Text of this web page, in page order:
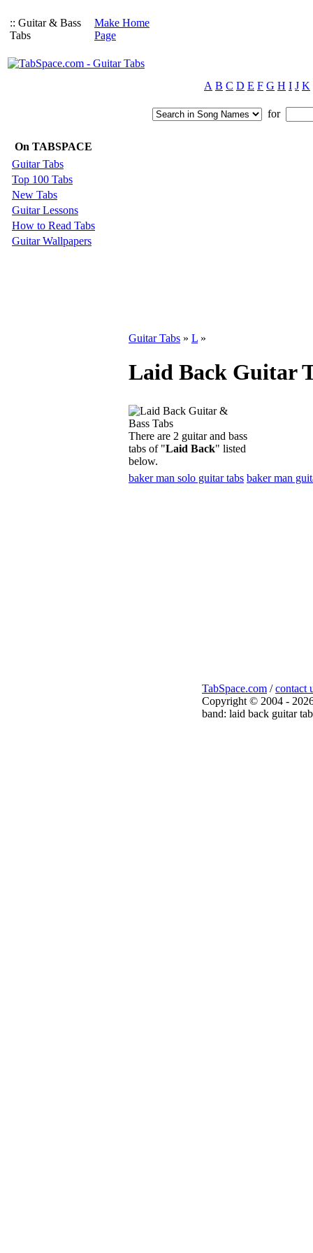
:: Guitar & Bass
Tabs
Make Home
Page
A B C D E F G H I J K
for
On TABSPACE
Guitar Tabs
Top 100 Tabs
New Tabs
Guitar Lessons
How to Read Tabs
Guitar Wallpapers
Guitar Tabs » L »
Laid Back Guitar
There are 2 guitar and bass
tabs of "Laid Back" listed
below.
baker man solo guitar tabs baker man
TabSpace.com /contact
Copyright © 2004 -
band: laid back guitar